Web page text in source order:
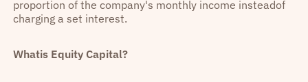
proportion of the company's monthly income insteadof
charging a set interest.
Whatis Equity Capital?